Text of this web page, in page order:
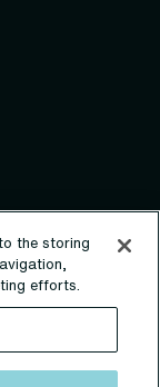
Clinics Ltd
the storing
efforts.